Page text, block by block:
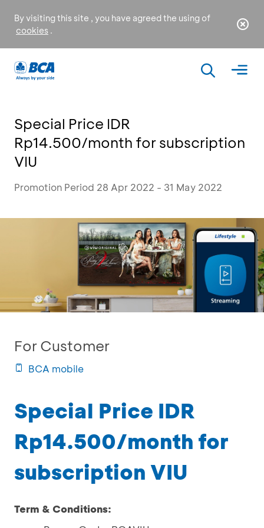
By visiting this site , you have agreed the using of
cookies .
Special Price IDR
Rp14.500/month for subscription
VIU
Promotion Period 28 Apr 2022 - 31 May 2022
For Customer
BCA mobile
Special Price IDR
Rp14.500/month for
subscription VIU
Term & Conditions: